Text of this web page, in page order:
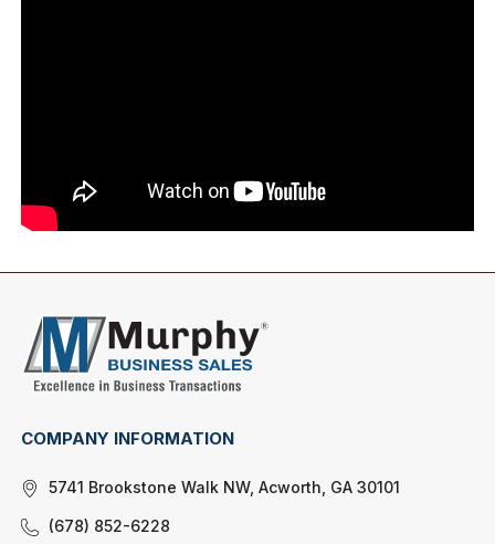
COMPANY INFORMATION
5741 Brookstone Walk NW, Acworth, GA 30101
(678) 852-6228